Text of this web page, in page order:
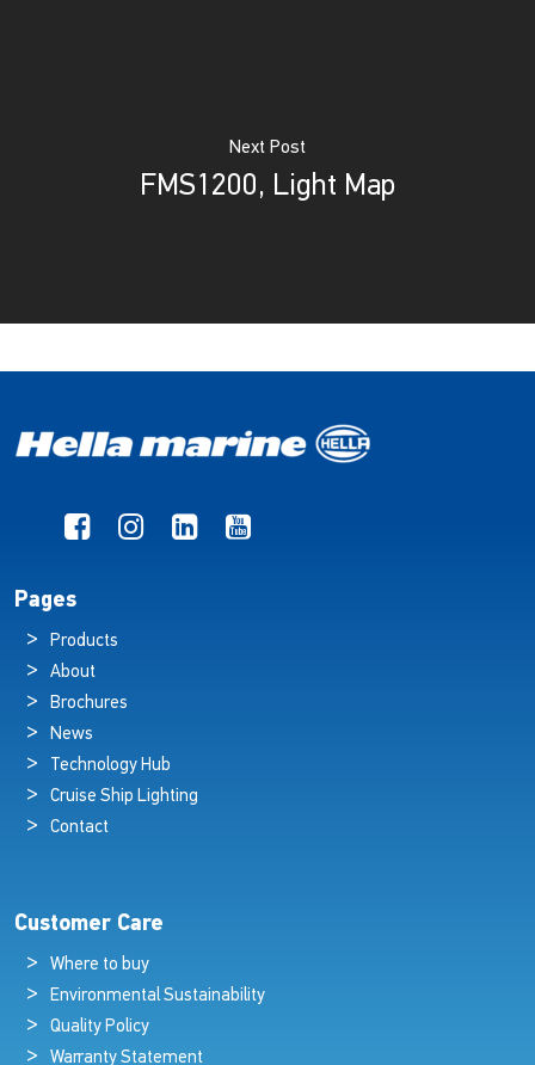
Next Post
FMS1200, Light Map
Pages
Products
About
Brochures
News
Technology Hub
Cruise Ship Lighting
Contact
Customer Care
Where to buy
Environmental Sustainability
Quality Policy
Warranty Statement